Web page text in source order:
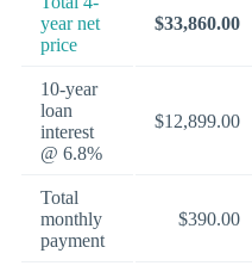
year net
price
$33,860.00
10-year
loan
interest
@ 6.8%
$12,899.00
Total
monthly
payment
$390.00